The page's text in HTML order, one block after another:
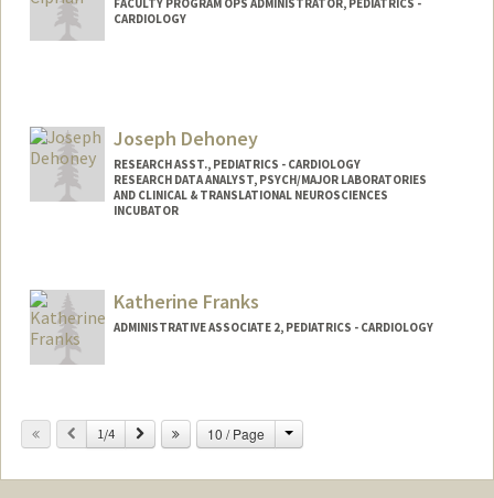
FACULTY PROGRAM OPS ADMINISTRATOR, PEDIATRICS -
CARDIOLOGY
Joseph Dehoney
RESEARCH ASST., PEDIATRICS - CARDIOLOGY
RESEARCH DATA ANALYST, PSYCH/MAJOR LABORATORIES
AND CLINICAL & TRANSLATIONAL NEUROSCIENCES
INCUBATOR
Katherine Franks
ADMINISTRATIVE ASSOCIATE 2, PEDIATRICS - CARDIOLOGY
Previous
1/4 Next 10 / Page Change